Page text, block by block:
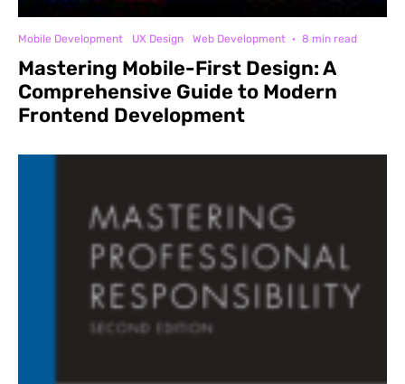
Mobile Development UX Design Web Development · 8 min read
Mastering Mobile-First Design: A
Comprehensive Guide to Modern
Frontend Development